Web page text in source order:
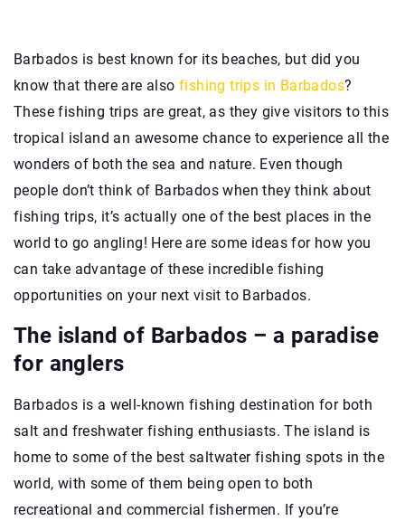
Barbados is best known for its beaches, but did you
know that there are also fishing trips in Barbados?
These fishing trips are great, as they give visitors to this
tropical island an awesome chance to experience all the
wonders of both the sea and nature. Even though
people don’t think of Barbados when they think about
fishing trips, it’s actually one of the best places in the
world to go angling! Here are some ideas for how you
can take advantage of these incredible fishing
opportunities on your next visit to Barbados.
The island of Barbados – a paradise
for anglers
Barbados is a well-known fishing destination for both
salt and freshwater fishing enthusiasts. The island is
home to some of the best saltwater fishing spots in the
world, with some of them being open to both
recreational and commercial fishermen. If you’re